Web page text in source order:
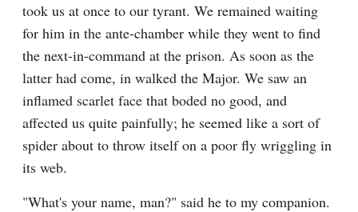
took us at once to our tyrant. We remained waiting
for him in the ante-chamber while they went to find
the next-in-command at the prison. As soon as the
latter had come, in walked the Major. We saw an
inflamed scarlet face that boded no good, and
affected us quite painfully; he seemed like a sort of
spider about to throw itself on a poor fly wriggling in
its web.
"What's your name, man?" said he to my companion.